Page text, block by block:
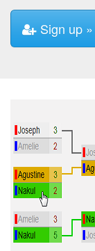
Sign up »